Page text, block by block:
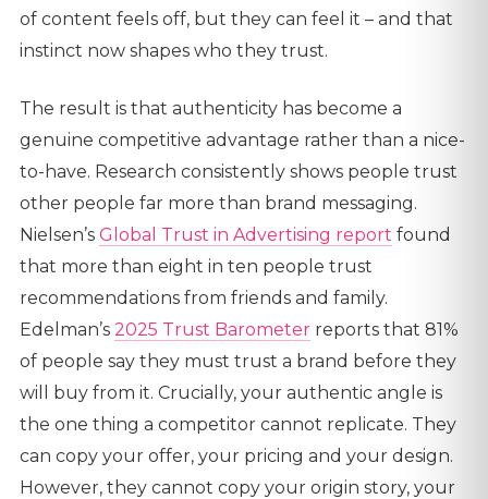
of content feels off, but they can feel it – and that
instinct now shapes who they trust.
The result is that authenticity has become a
genuine competitive advantage rather than a nice-
to-have. Research consistently shows people trust
other people far more than brand messaging.
Nielsen’s Global Trust in Advertising report found
that more than eight in ten people trust
recommendations from friends and family.
Edelman’s 2025 Trust Barometerreports that 81%
of people say they must trust a brand before they
will buy from it. Crucially, your authentic angle is
the one thing a competitor cannot replicate. They
can copy your offer, your pricing and your design.
However, they cannot copy your origin story, your